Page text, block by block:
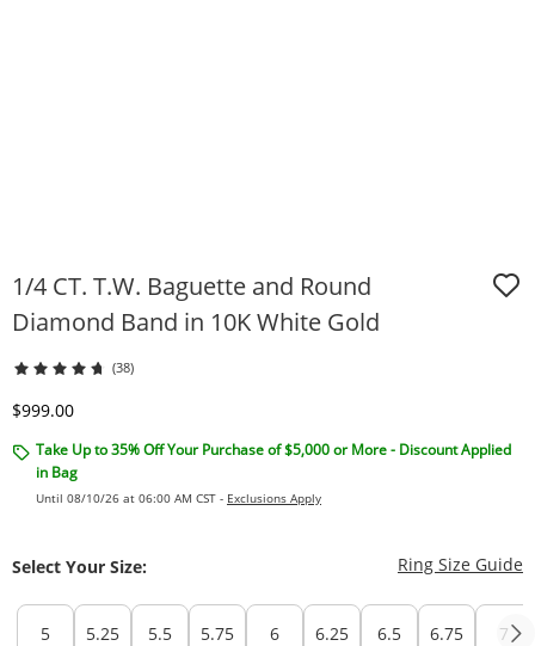
1/4 CT. T.W. Baguette and Round
Diamond Band in 10K White Gold
(38)
Discounted Price
$999.00
Take Up to 35% Off Your Purchase of $5,000 or More - Discount Applied
in Bag
Until 08/10/26 at 06:00 AM CST - Exclusions Apply
Select Your Size: Ring Size Guide
5 5.25 5.5 5.75 6 6.25 6.5 6.75 7